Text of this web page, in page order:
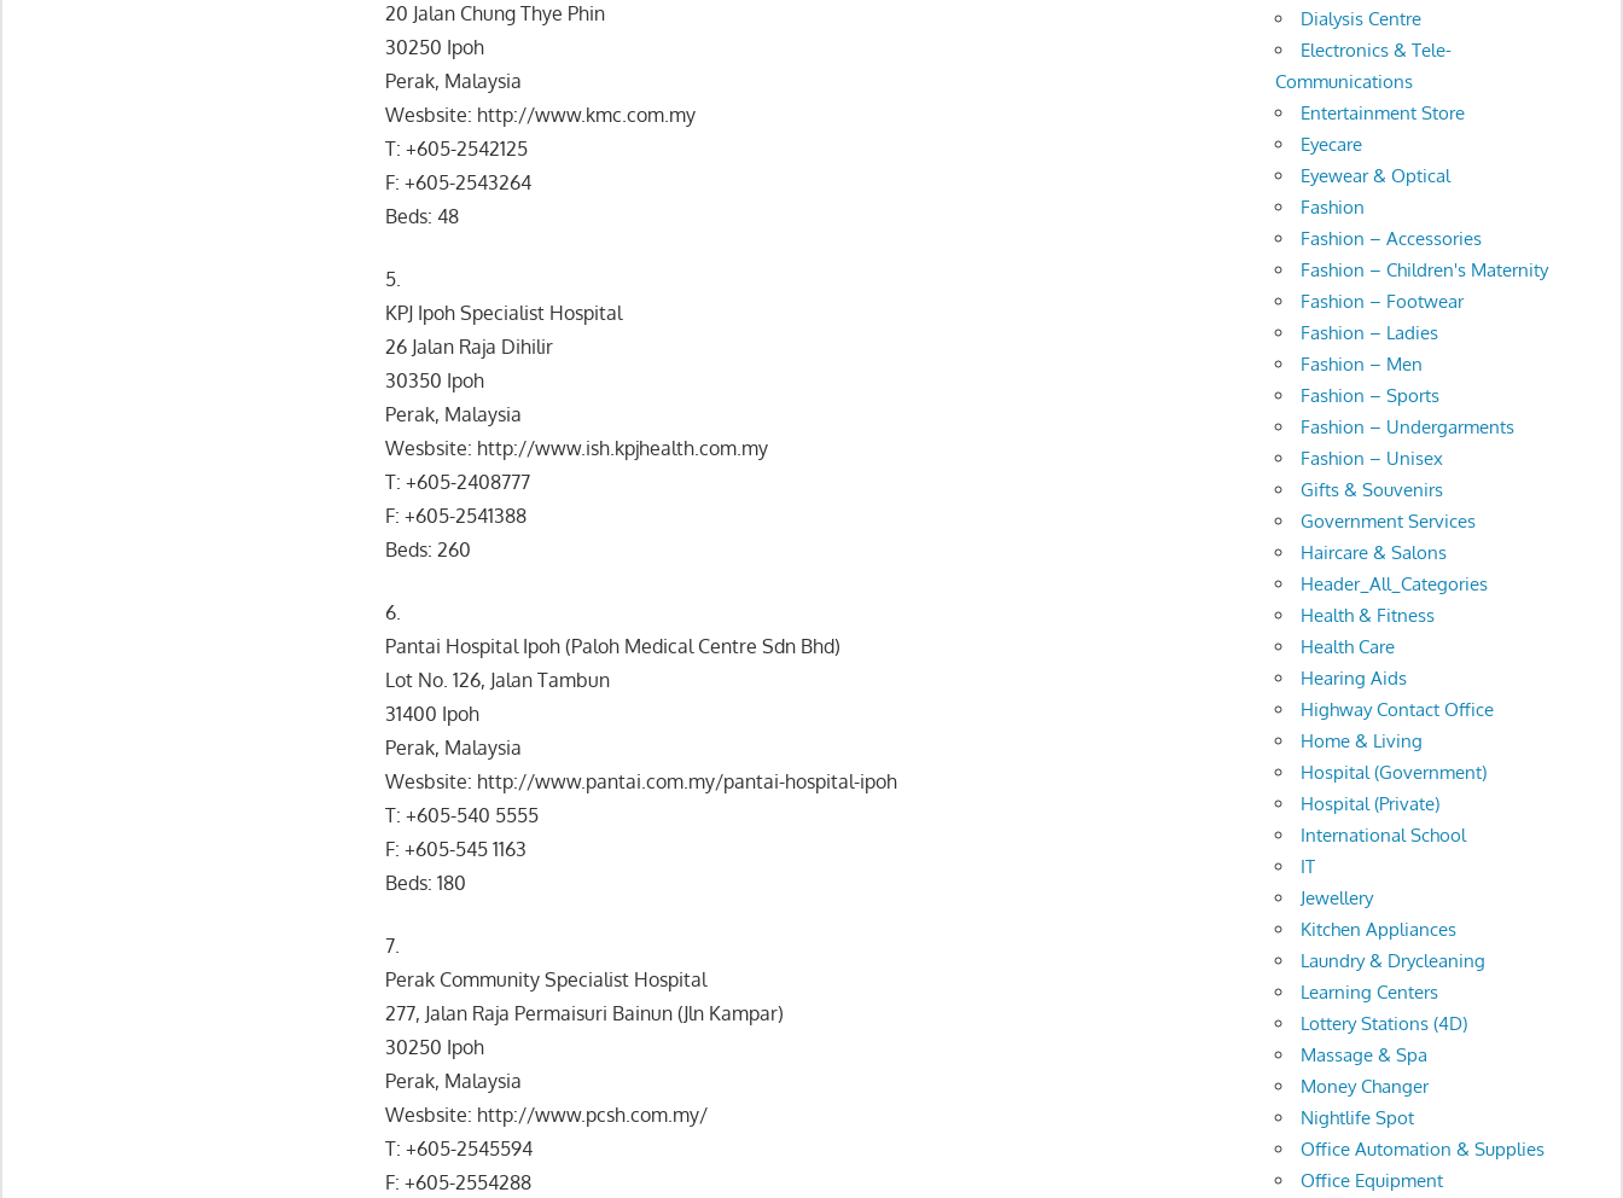
20 Jalan Chung Thye Phin
30250 Ipoh
Perak, Malaysia
Wesbsite: http://www.kmc.com.my
T: +605-2542125
F: +605-2543264
Beds: 48
5.
KPJ Ipoh Specialist Hospital
26 Jalan Raja Dihilir
30350 Ipoh
Perak, Malaysia
Wesbsite: http://www.ish.kpjhealth.com.my
T: +605-2408777
F: +605-2541388
Beds: 260
6.
Pantai Hospital Ipoh (Paloh Medical Centre Sdn Bhd)
Lot No. 126, Jalan Tambun
31400 Ipoh
Perak, Malaysia
Wesbsite: http://www.pantai.com.my/pantai-hospital-ipoh
T: +605-540 5555
F: +605-545 1163
Beds: 180
7.
Perak Community Specialist Hospital
277, Jalan Raja Permaisuri Bainun (Jln Kampar)
30250 Ipoh
Perak, Malaysia
Wesbsite: http://www.pcsh.com.my/
T: +605-2545594
F: +605-2554288
Dialysis Centre
Electronics & Tele-
Communications
Entertainment Store
Eyecare
Eyewear & Optical
Fashion
Fashion – Accessories
Fashion – Children's Maternity
Fashion – Footwear
Fashion – Ladies
Fashion – Men
Fashion – Sports
Fashion – Undergarments
Fashion – Unisex
Gifts & Souvenirs
Government Services
Haircare & Salons
Header_All_Categories
Health & Fitness
Health Care
Hearing Aids
Highway Contact Office
Home & Living
Hospital (Government)
Hospital (Private)
International School
IT
Jewellery
Kitchen Appliances
Laundry & Drycleaning
Learning Centers
Lottery Stations (4D)
Massage & Spa
Money Changer
Nightlife Spot
Office Automation & Supplies
Office Equipment